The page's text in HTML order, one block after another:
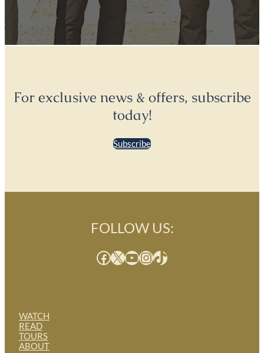
For exclusive news & offers, subscribe
today!
Subscribe
WATCH
READ
TOURS
ABOUT
FOLLOW US:
Facebook X YouTube InstagramTikTok